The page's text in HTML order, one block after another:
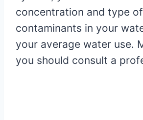
concentration and type of
contaminants in your
your average water use.
you should consult a